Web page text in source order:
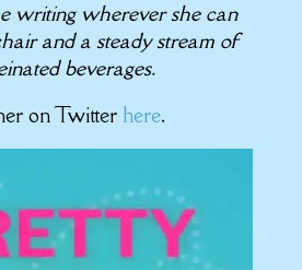
writing wherever she can
and a steady stream of
beverages.
on Twitter here.